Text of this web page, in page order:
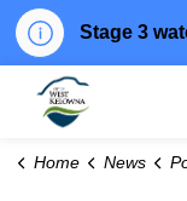
Stage 3
Home News